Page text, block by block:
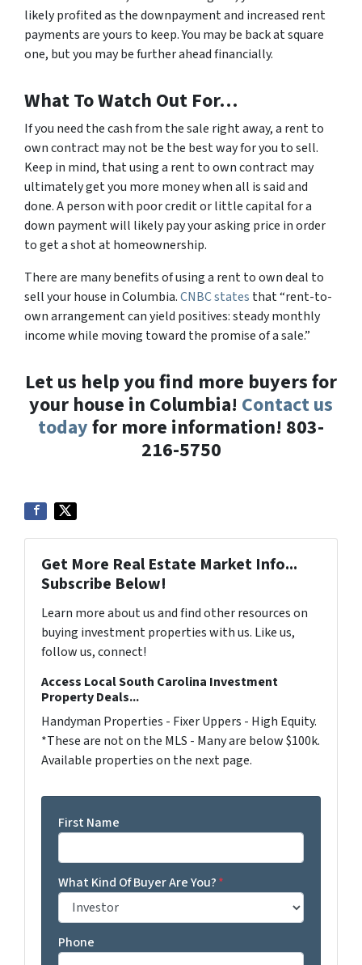
likely profited as the downpayment and increased rent
payments are yours to keep. You may be back at square
one, but you may be further ahead financially.
What To Watch Out For…
If you need the cash from the sale right away, a rent to
own contract may not be the best way for you to sell.
Keep in mind, that using a rent to own contract may
ultimately get you more money when all is said and
done. A person with poor credit or little capital for a
down payment will likely pay your asking price in order
to get a shot at homeownership.
There are many benefits of using a rent to own deal to
sell your house in Columbia.CNBC states that “rent-to-
own arrangement can yield positives: steady monthly
income while moving toward the promise of a sale.”
Let us help you find more buyers for
your house in Columbia! Contact us
todayfor more information! 803-
216-5750
Get More Real Estate Market Info...
Subscribe Below!
Learn more about us and find other resources on
buying investment properties with us. Like us,
follow us, connect!
Access Local South Carolina Investment
Property Deals...
Handyman Properties - Fixer Uppers - High Equity.
*These are not on the MLS - Many are below $100k.
Available properties on the next page.
First Name
What Kind Of Buyer Are You?*
Phone